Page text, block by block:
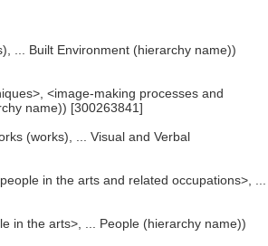
... Built Environment (hierarchy name))
<image-making processes and
name)) [300263841]
(works), ... Visual and Verbal
in the arts and related occupations>, ...
in the arts>, ... People (hierarchy name))